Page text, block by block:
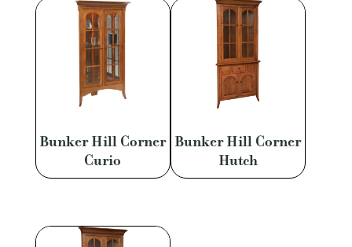
Bunker Hill Corner
Curio
Bunker Hill Corner
Hutch